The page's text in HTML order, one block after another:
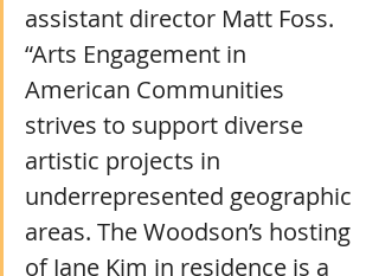
assistant director Matt Foss.
“Arts Engagement in
American Communities
strives to support diverse
artistic projects in
underrepresented geographic
areas. The Woodson’s hosting
of Jane Kim in residence is a